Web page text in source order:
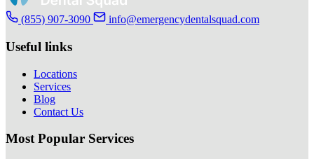
(855) 907-3090 info@emergencydentalsquad.com
Useful links
Locations
Services
Blog
Contact Us
Most Popular Services